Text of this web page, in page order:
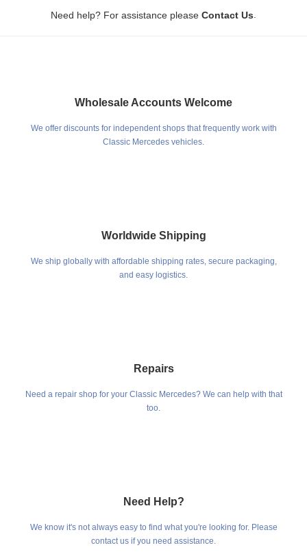
Need help? For assistance please Contact Us
Wholesale Accounts Welcome
We offer discounts for independent shops that frequently work with
Classic Mercedes vehicles.
Worldwide Shipping
We ship globally with affordable shipping rates, secure packaging,
and easy logistics.
Repairs
Need a repair shop for your Classic Mercedes? We can help with that
too.
Need Help?
We know it's not always easy to find what you're looking for. Please
contact us if you need assistance.